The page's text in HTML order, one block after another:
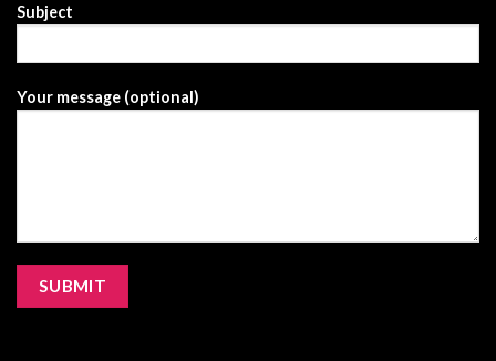
Subject
Your message (optional)